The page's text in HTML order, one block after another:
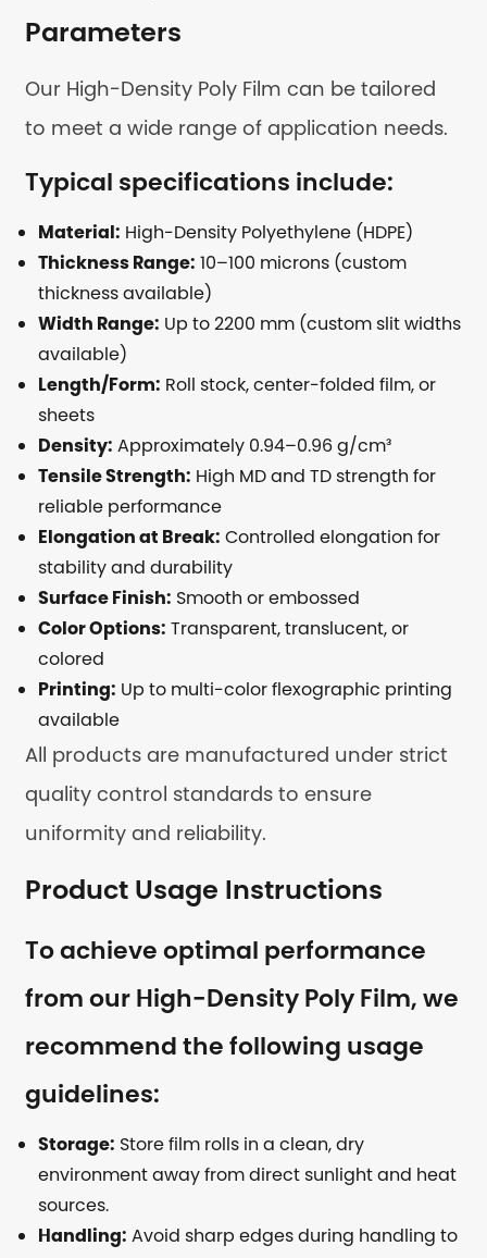
Parameters
Our High-Density Poly Film can be tailored
to meet a wide range of application needs.
Typical specifications include:
Material: High-Density Polyethylene (HDPE)
Thickness Range: 10–100 microns (custom
thickness available)
Width Range: Up to 2200 mm (custom slit widths
available)
Length/Form: Roll stock, center-folded film, or
sheets
Density: Approximately 0.94–0.96 g/cm³
Tensile Strength: High MD and TD strength for
reliable performance
Elongation at Break: Controlled elongation for
stability and durability
Surface Finish: Smooth or embossed
Color Options: Transparent, translucent, or
colored
Printing: Up to multi-color flexographic printing
available
All products are manufactured under strict
quality control standards to ensure
uniformity and reliability.
Product Usage Instructions
To achieve optimal performance
from our High-Density Poly Film, we
recommend the following usage
guidelines:
Storage: Store film rolls in a clean, dry
environment away from direct sunlight and heat
sources.
Handling: Avoid sharp edges during handling to